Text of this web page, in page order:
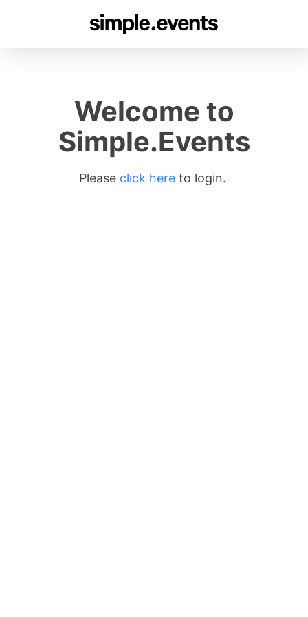
Welcome to
Simple.Events
Please click here to login.